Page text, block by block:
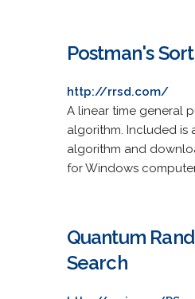
Postman's Sort
http://rrsd.com/
A linear time general
algorithm. Included is
algorithm and
for Windows
Quantum
Search